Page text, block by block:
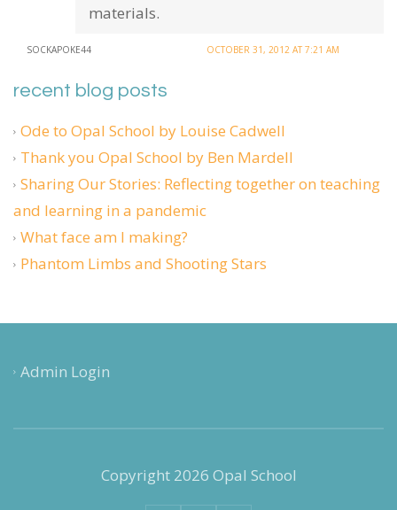
SOCKAPOKE44 OCTOBER 31, 2012 AT 7:21 AM
materials.
recent blog posts
Ode to Opal School by Louise Cadwell
Thank you Opal School by Ben Mardell
Sharing Our Stories: Reflecting together on teaching
and learning in a pandemic
What face am I making?
Phantom Limbs and Shooting Stars
Admin Login
Copyright 2026 Opal School